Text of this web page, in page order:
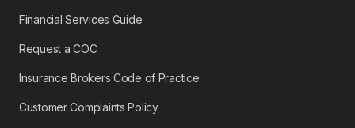
Financial Services Guide
Request a COC
Insurance Brokers Code of Practice
Customer Complaints Policy